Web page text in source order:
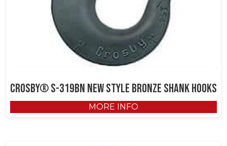
Crosby® S-319BN New Style Bronze Shank Hooks
MORE INFO